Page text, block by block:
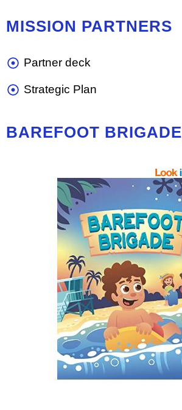
MISSION PARTNERS
Partner deck
Strategic Plan
BAREFOOT BRIGADE